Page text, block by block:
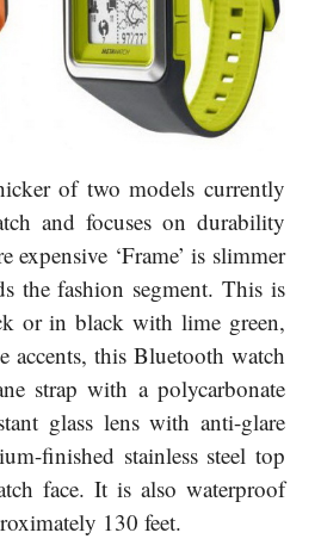
of two models currently
and focuses on durability
expensive ‘Frame’ is slimmer
the fashion segment. This is
or in black with lime green,
accents, this Bluetooth watch
strap with a polycarbonate
glass lens with anti-glare
finished stainless steel top
face. It is also waterproof
130 feet.